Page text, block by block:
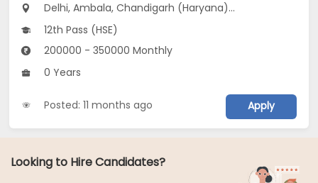
Delhi, Ambala, Chandigarh (Haryana)...
12th Pass (HSE)
200000 - 350000 Monthly
0 Years
Posted: 11 months ago Apply
Looking to Hire Candidates?